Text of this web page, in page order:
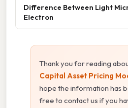
Difference Between Light
Electron
Thank you for reading
Capital Asset Pricing
hope the information has
free to contact us if you